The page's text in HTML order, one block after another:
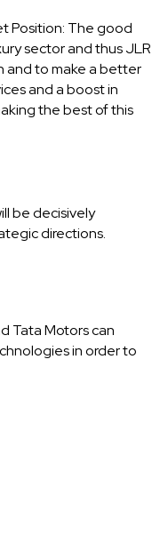
Position: The good
sector and thus JLR
and to make a better
and a boost in
the best of this
be decisively
directions.
Tata Motors can
in order to